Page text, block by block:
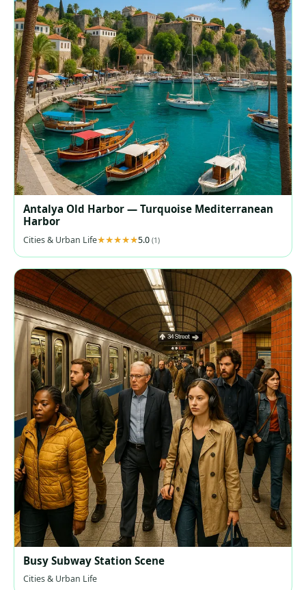
Antalya Old Harbor — Turquoise Mediterranean
Harbor
Cities & Urban Life 5.0 (1)
Busy Subway Station Scene
Cities & Urban Life